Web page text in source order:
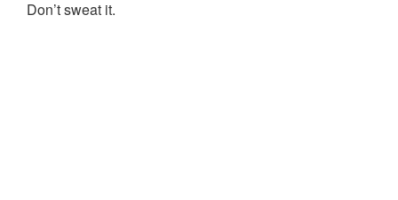
Don’t sweat it.